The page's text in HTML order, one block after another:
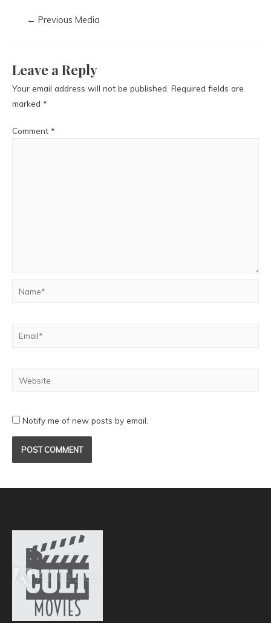
← Previous Media
Leave a Reply
Your email address will not be published. Required fields are
marked *
Comment *
Notify me of new posts by email.